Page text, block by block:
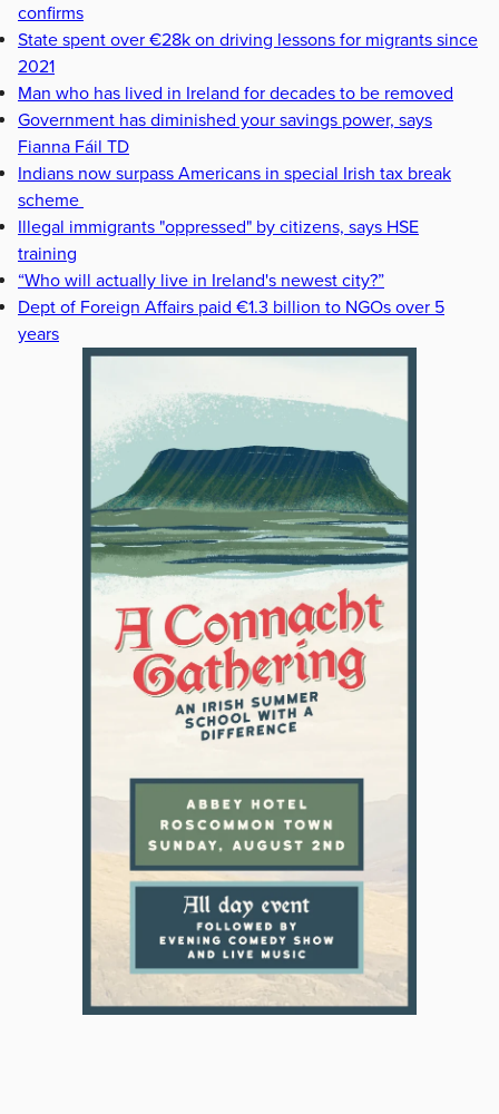
confirms
State spent over €28k on driving lessons for migrants since
2021
Man who has lived in Ireland for decades to be removed
Government has diminished your savings power, says
Fianna Fáil TD
Indians now surpass Americans in special Irish tax break
scheme
Illegal immigrants "oppressed" by citizens, says HSE
training
“Who will actually live in Ireland's newest city?”
Dept of Foreign Affairs paid €1.3 billion to NGOs over 5
years